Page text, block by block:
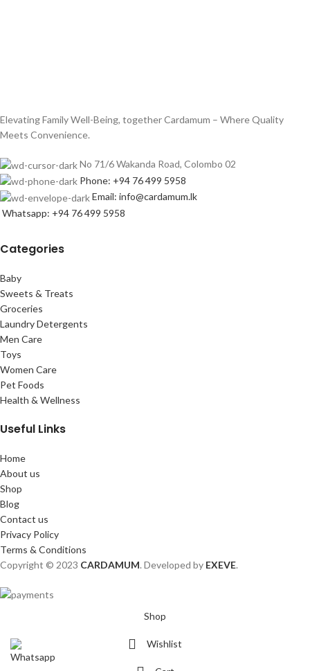
Elevating Family Well-Being, together Cardamum – Where Quality
Meets Convenience.
No 71/6 Wakanda Road, Colombo 02
Phone: +94 76 499 5958
Email: info@cardamum.lk
Whatsapp: +94 76 499 5958
Categories
Baby
Sweets & Treats
Groceries
Laundry Detergents
Men Care
Toys
Women Care
Pet Foods
Health & Wellness
Useful Links
Home
About us
Shop
Blog
Contact us
Privacy Policy
Terms & Conditions
Copyright © 2023 CARDAMUM. Developed by EXEVE.
Shop
Wishlist